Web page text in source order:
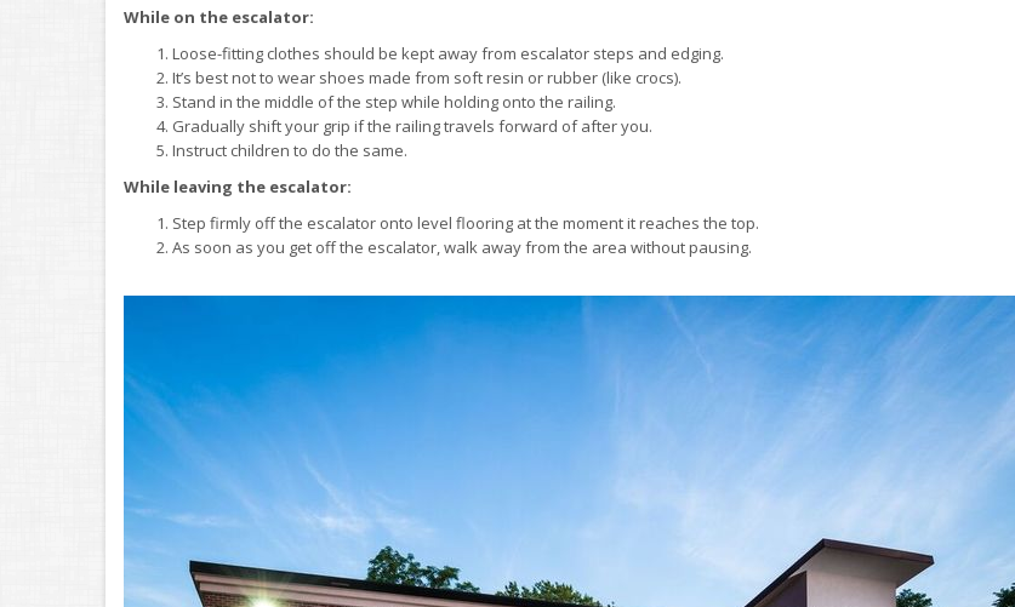
While on the escalator:
Loose-fitting clothes should be kept away from escalator steps and edging.
It’s best not to wear shoes made from soft resin or rubber (like crocs).
Stand in the middle of the step while holding onto the railing.
Gradually shift your grip if the railing travels forward of after you.
Instruct children to do the same.
While leaving the escalator:
Step firmly off the escalator onto level flooring at the moment it reaches the top.
As soon as you get off the escalator, walk away from the area without pausing.